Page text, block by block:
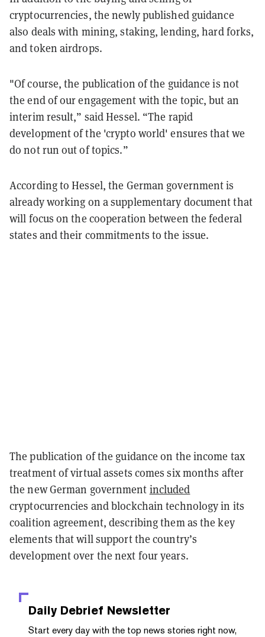
cryptocurrencies, the newly published guidance
also deals with mining, staking, lending, hard forks,
and token airdrops.
"Of course, the publication of the guidance is not
the end of our engagement with the topic, but an
interim result,” said Hessel. “The rapid
development of the 'crypto world' ensures that we
do not run out of topics.”
According to Hessel, the German government is
already working on a supplementary document that
will focus on the cooperation between the federal
states and their commitments to the issue.
The publication of the guidance on the income tax
treatment of virtual assets comes six months after
the new German government included
cryptocurrencies and blockchain technology in its
coalition agreement, describing them as the key
elements that will support the country’s
development over the next four years.
Daily Debrief Newsletter
Start every day with the top news stories right now,